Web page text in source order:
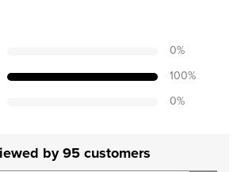
0%
100%
0%
by 95 customers